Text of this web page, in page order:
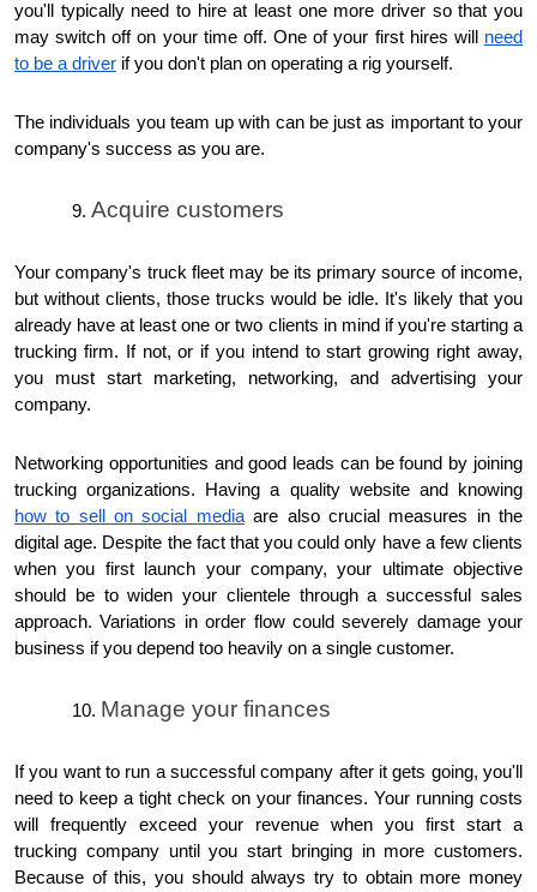
you'll typically need to hire at least one more driver so that you
may switch off on your time off. One of your first hires will need
to be a driver if you don't plan on operating a rig yourself.
The individuals you team up with can be just as important to your
company's success as you are.
Acquire customers
Your company's truck fleet may be its primary source of income,
but without clients, those trucks would be idle. It's likely that you
already have at least one or two clients in mind if you're starting a
trucking firm. If not, or if you intend to start growing right away,
you must start marketing, networking, and advertising your
company.
Networking opportunities and good leads can be found by joining
trucking organizations. Having a quality website and knowing
how to sell on social mediaare also crucial measures in the
digital age. Despite the fact that you could only have a few clients
when you first launch your company, your ultimate objective
should be to widen your clientele through a successful sales
approach. Variations in order flow could severely damage your
business if you depend too heavily on a single customer.
Manage your finances
If you want to run a successful company after it gets going, you'll
need to keep a tight check on your finances. Your running costs
will frequently exceed your revenue when you first start a
trucking company until you start bringing in more customers.
Because of this, you should always try to obtain more money